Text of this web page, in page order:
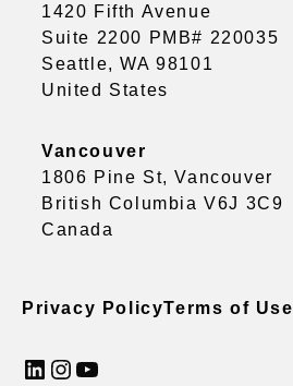
1420 Fifth Avenue
Suite 2200 PMB# 220035
Seattle, WA 98101
United States
Vancouver
1806 Pine St, Vancouver
British Columbia V6J 3C9
Canada
Privacy PolicyTerms of Use
LinkedIn InstagramYouTube